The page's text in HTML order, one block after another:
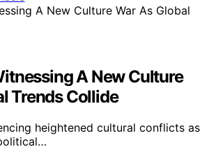
A New Culture
Trends Collide
heightened cultural conflicts as